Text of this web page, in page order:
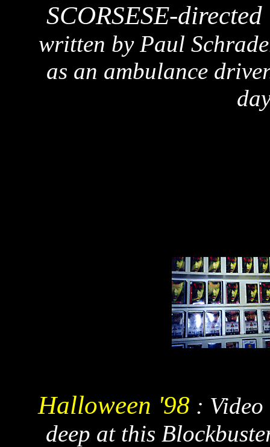
SCORSESE-
written by Paul
as an ambulance
Halloween '98 :
deep at this